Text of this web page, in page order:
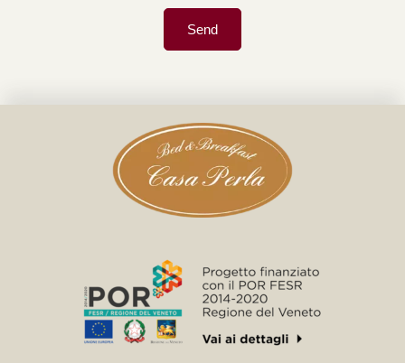
Send